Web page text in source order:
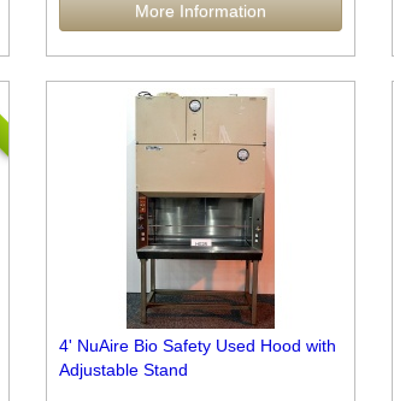
More Information
4' NuAire Bio Safety Used Hood with
Adjustable Stand